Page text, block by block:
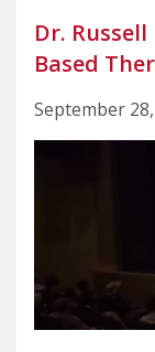
Dr.
Based
September